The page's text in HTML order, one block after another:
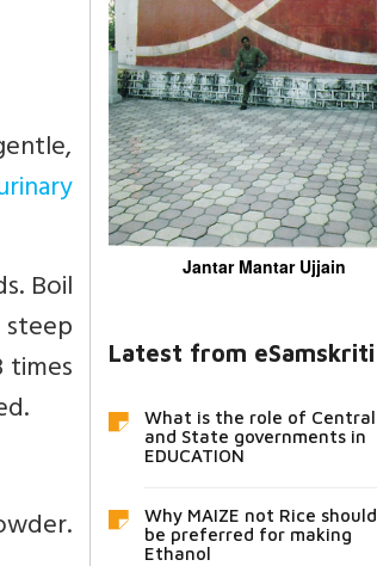
Boil
times
Jantar Mantar Ujjain
Latest from eSamskriti
What is the role of Central
and State governments in
EDUCATION
Why MAIZE not Rice should
be preferred for making
Ethanol